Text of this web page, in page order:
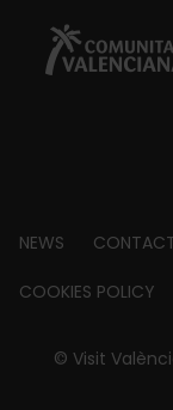
Footer
about
NEWS
COOKIES POLICY
© Visit